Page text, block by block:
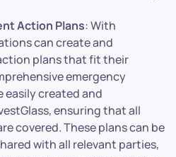
Action Plans: With
can create and
plans that fit their
emergency
easily created and
ensuring that all
covered. These plans can be
with all relevant parties,